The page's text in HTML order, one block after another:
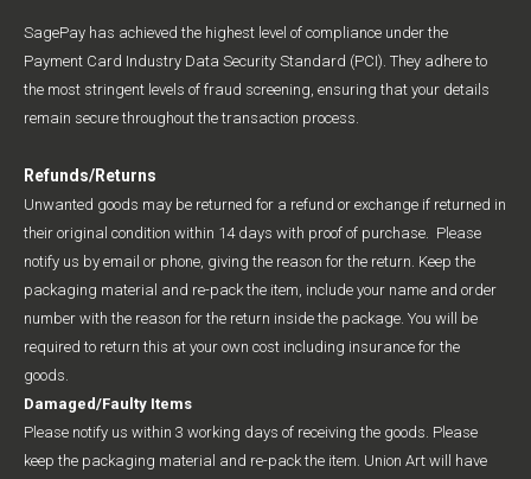
SagePay has achieved the highest level of compliance under the
Payment Card Industry Data Security Standard (PCI). They adhere to
the most stringent levels of fraud screening, ensuring that your details
remain secure throughout the transaction process.
Refunds/Returns
Unwanted goods may be returned for a refund or exchange if returned in
their original condition within 14 days with proof of purchase. Please
notify us by email or phone, giving the reason for the return. Keep the
packaging material and re-pack the item, include your name and order
number with the reason for the return inside the package. You will be
required to return this at your own cost including insurance for the
goods.
Damaged/Faulty Items
Please notify us within 3 working days of receiving the goods. Please
keep the packaging material and re-pack the item. Union Art will have